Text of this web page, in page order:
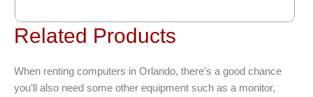
Related Products
When renting computers in Orlando, there’s a good chance
you’ll also need some other equipment such as a monitor,